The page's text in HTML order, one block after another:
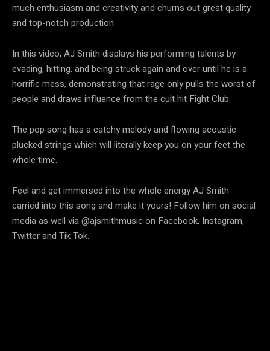
much enthusiasm and creativity and churns out great quality
and top-notch production.
In this video, AJ Smith displays his performing talents by
evading, hitting, and being struck again and over until he is a
horrific mess, demonstrating that rage only pulls the worst of
people and draws influence from the cult hit Fight Club.
The pop song has a catchy melody and flowing acoustic
plucked strings which will literally keep you on your feet the
whole time.
Feel and get immersed into the whole energy AJ Smith
carried into this song and make it yours! Follow him on social
media as well via @ajsmithmusic on Facebook, Instagram,
Twitter and Tik Tok.